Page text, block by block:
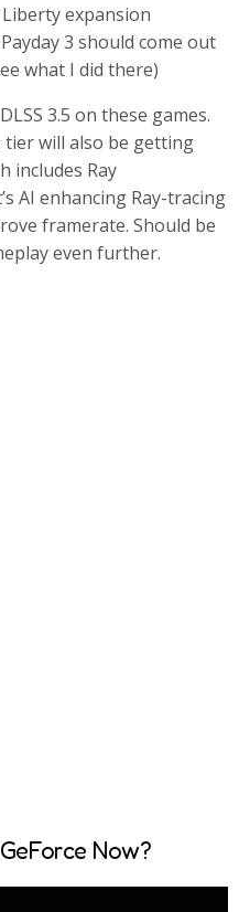
expansion
3 should come out
what I did there)
3.5 on these games.
tier will also be getting
includes Ray
AI enhancing Ray-tracing
framerate. Should be
even further.
Now?